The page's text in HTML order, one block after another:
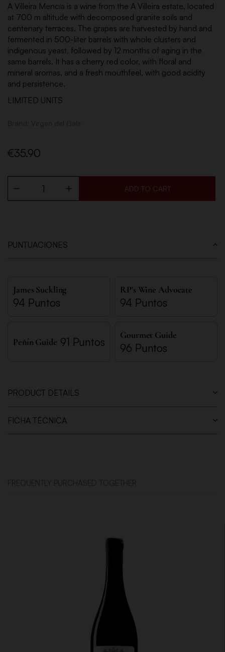
A Villeira Mencía is a wine from the A Villeira estate, located
at 700 m altitude with decomposed granite soils and
centenary terraces. The grapes are harvested by hand and
fermented in 500-liter barrels with whole clusters and
indigenous yeast, followed by 12 months of aging in the
same barrels. It has a cherry red color, with floral and
mineral aromas, and a fresh mouthfeel, with good acidity
and persistence.
LIMITED UNITS
€35.90
ADD TO CART
PUNTUACIONES
James Suckling
94 Puntos
RP's Wine Advocate
94 Puntos
Peñín Guide 91 Puntos
Gourmet Guide
96 Puntos
PRODUCT DETAILS
FICHA TÉCNICA